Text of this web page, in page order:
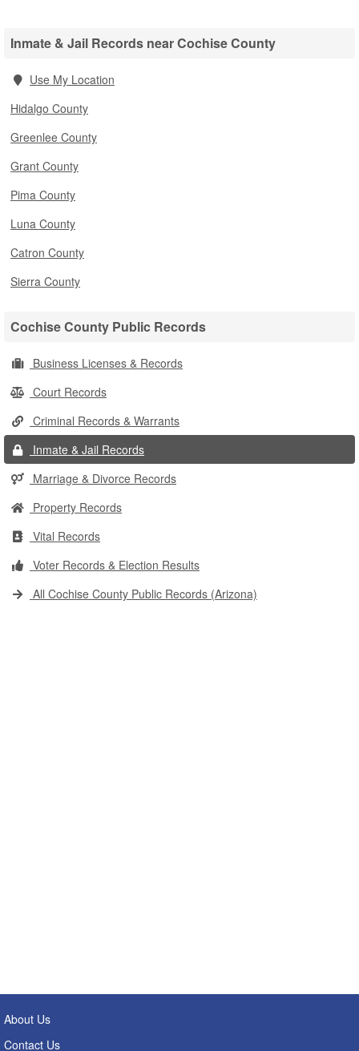
Inmate & Jail Records near Cochise County
Use My Location
Hidalgo County
Greenlee County
Grant County
Pima County
Luna County
Catron County
Sierra County
Cochise County Public Records
Business Licenses & Records
Court Records
Criminal Records & Warrants
Inmate & Jail Records
Marriage & Divorce Records
Property Records
Vital Records
Voter Records & Election Results
All Cochise County Public Records (Arizona)
About Us
Contact Us